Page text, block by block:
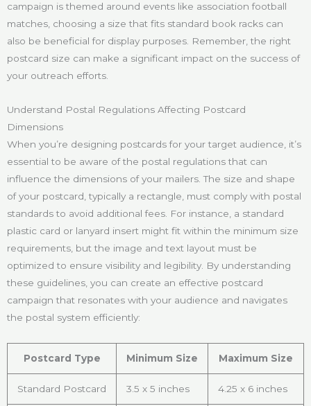
campaign is themed around events like association football
matches, choosing a size that fits standard book racks can
also be beneficial for display purposes. Remember, the right
postcard size can make a significant impact on the success of
your outreach efforts.
Understand Postal Regulations Affecting Postcard
Dimensions
When you’re designing postcards for your target audience, it’s
essential to be aware of the postal regulations that can
influence the dimensions of your mailers. The size and shape
of your postcard, typically a rectangle, must comply with postal
standards to avoid additional fees. For instance, a standard
plastic card or lanyard insert might fit within the minimum size
requirements, but the image and text layout must be
optimized to ensure visibility and legibility. By understanding
these guidelines, you can create an effective postcard
campaign that resonates with your audience and navigates
the postal system efficiently:
Postcard Type Minimum Size Maximum Size
Standard Postcard 3.5 x 5 inches 4.25 x 6 inches